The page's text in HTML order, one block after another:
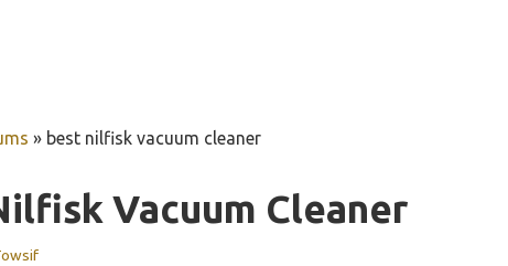
» best nilfisk vacuum cleaner
Vacuum Cleaner